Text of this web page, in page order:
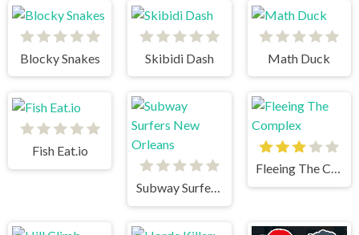
Blocky Snakes Skibidi Dash Math Duck
Fish Eat.io
Subway Surfers New Orleans
Fleeing The Complex